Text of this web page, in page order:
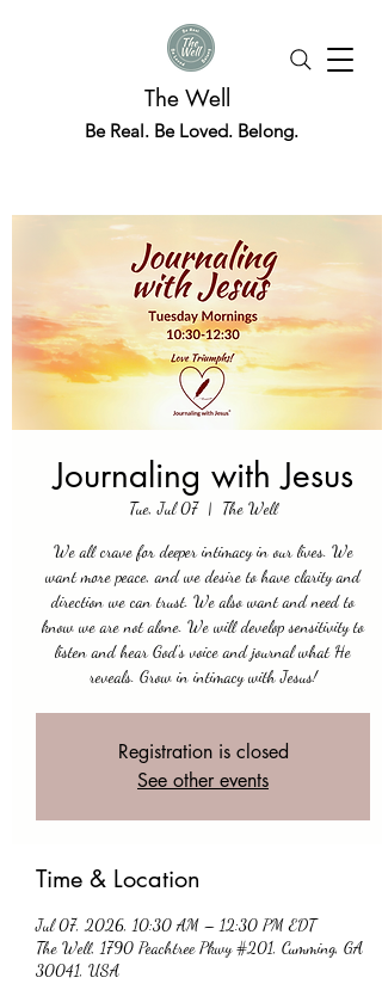
The Well
Be Real. Be Loved. Belong.
Journaling with Jesus
Tue, Jul 07
  |
The Well
We all crave for deeper intimacy in our lives. We
want more peace, and we desire to have clarity and
direction we can trust. We also want and need to
know we are not alone. We will develop sensitivity to
listen and hear God's voice and journal what He
reveals. Grow in intimacy with Jesus!
Registration is closed
See other events
Time & Location
Jul 07, 2026, 10:30 AM – 12:30 PM EDT
The Well, 1790 Peachtree Pkwy #201, Cumming, GA
30041, USA